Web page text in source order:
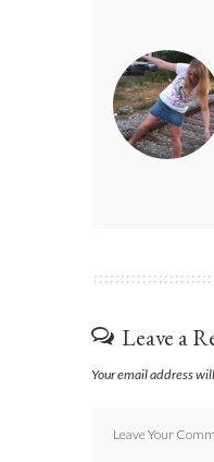
Leave a
Your email address